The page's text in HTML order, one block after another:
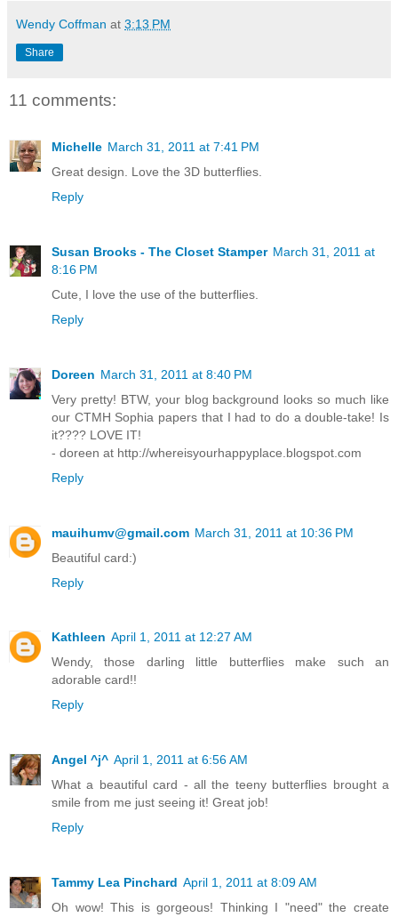
Wendy Coffman at 3:13 PM
Share
11 comments:
Michelle March 31, 2011 at 7:41 PM
Great design. Love the 3D butterflies.
Reply
Susan Brooks - The Closet Stamper March 31, 2011 at
8:16 PM
Cute, I love the use of the butterflies.
Reply
Doreen March 31, 2011 at 8:40 PM
Very pretty! BTW, your blog background looks so much like
our CTMH Sophia papers that I had to do a double-take! Is
it???? LOVE IT!
- doreen at http://whereisyourhappyplace.blogspot.com
Reply
mauihumv@gmail.com March 31, 2011 at 10:36 PM
Beautiful card:)
Reply
Kathleen April 1, 2011 at 12:27 AM
Wendy, those darling little butterflies make such an
adorable card!!
Reply
Angel ^j^ April 1, 2011 at 6:56 AM
What a beautiful card - all the teeny butterflies brought a
smile from me just seeing it! Great job!
Reply
Tammy Lea Pinchard April 1, 2011 at 8:09 AM
Oh wow! This is gorgeous! Thinking I "need" the create